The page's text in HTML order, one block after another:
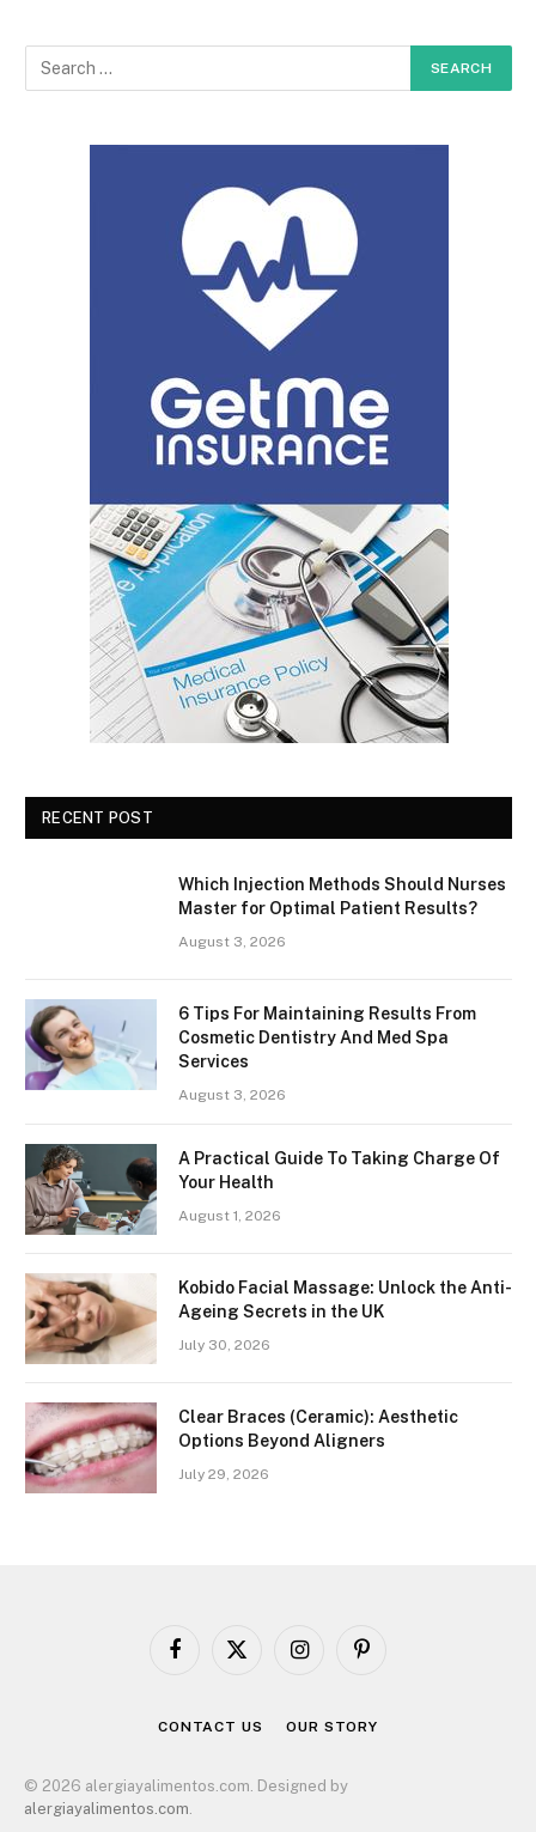
RECENT POST
Which Injection Methods Should Nurses
Master for Optimal Patient Results?
August 3, 2026
6 Tips For Maintaining Results From
Cosmetic Dentistry And Med Spa
Services
August 3, 2026
A Practical Guide To Taking Charge Of
Your Health
August 1, 2026
Kobido Facial Massage: Unlock the Anti-
Ageing Secrets in the UK
July 30, 2026
Clear Braces (Ceramic): Aesthetic
Options Beyond Aligners
July 29, 2026
Facebook
X
InstagramPinterest
CONTACT US OUR STORY
© 2026 alergiayalimentos.com. Designed by
alergiayalimentos.com.